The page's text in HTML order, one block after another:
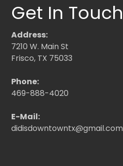
Get In Touch
Address:
7210 W. Main St
Frisco, TX 75033
Phone:
469-888-4020
E-Mail:
didisdowntowntx@gmail.com